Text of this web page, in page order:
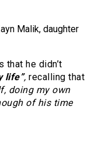
that he didn’t
life”, recalling that
doing my own
of his time